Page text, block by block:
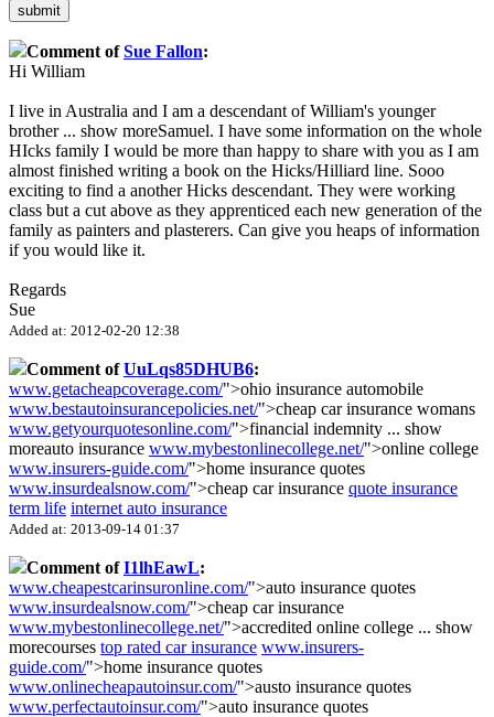
submit
Comment ofSue Fallon:
Hi William
I live in Australia and I am a descendant of William's younger
brother ... show moreSamuel. I have some information on the whole
HIcks family I would be more than happy to share with you as I am
almost finished writing a book on the Hicks/Hilliard line. Sooo
exciting to find a another Hicks descendant. They were working
class but a cut above as they apprenticed each new generation of the
family as painters and plasterers. Can give you heaps of information
if you would like it.
Regards
Sue
Added at: 2012-02-20 12:38
Comment ofUuLqs85DHUB6:
www.getacheapcoverage.com/">ohio insurance automobile
www.bestautoinsurancepolicies.net/">cheap car insurance womans
www.getyourquotesonline.com/">financial indemnity ... show
moreauto insurance www.mybestonlinecollege.net/">online college
www.insurers-guide.com/">home insurance quotes
www.insurdealsnow.com/">cheap car insurance quote insurance
term life internet auto insurance
Added at: 2013-09-14 01:37
Comment ofI1lhEawL:
www.cheapestcarinsuronline.com/">auto insurance quotes
www.insurdealsnow.com/">cheap car insurance
www.mybestonlinecollege.net/">accredited online college ... show
morecourses top rated car insurance www.insurers-
guide.com/">home insurance quotes
www.onlinecheapautoinsur.com/">austo insurance quotes
www.perfectautoinsur.com/">auto insurance quotes